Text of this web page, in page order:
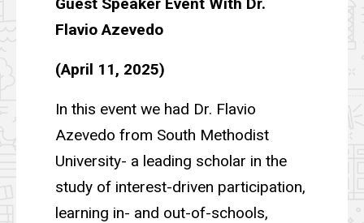
Flavio Azevedo
(April 11, 2025)
In this event we had Dr. Flavio
Azevedo from South Methodist
University- a leading scholar in the
study of interest-driven participation,
learning in- and out-of-schools,